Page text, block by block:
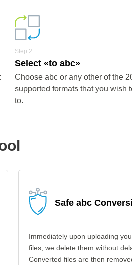
Step 2
Select «to abc»
Choose abc or any other of the
supported formats that you wish
to.
Safe abc
Immediately upon uploading
files, we delete them without
Converted files are then